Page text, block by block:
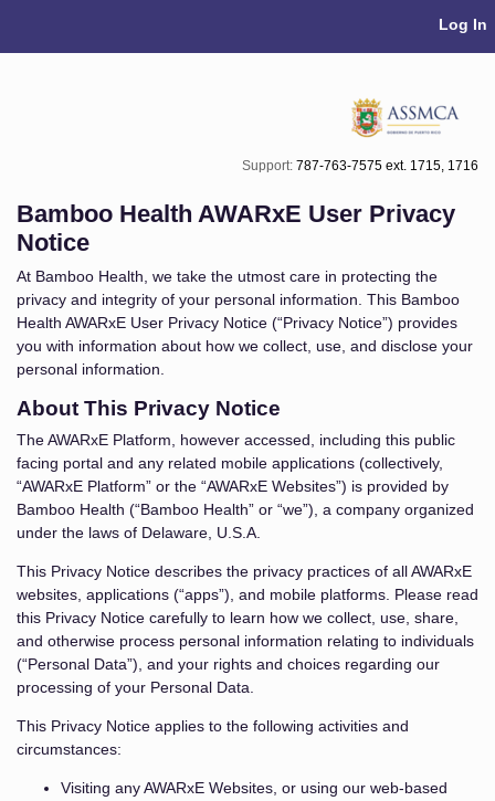
Log In
Support: 787-763-7575 ext. 1715, 1716
Bamboo Health AWARxE User Privacy
Notice
At Bamboo Health, we take the utmost care in protecting the
privacy and integrity of your personal information. This Bamboo
Health AWARxE User Privacy Notice (“Privacy Notice”) provides
you with information about how we collect, use, and disclose your
personal information.
About This Privacy Notice
The AWARxE Platform, however accessed, including this public
facing portal and any related mobile applications (collectively,
“AWARxE Platform” or the “AWARxE Websites”) is provided by
Bamboo Health (“Bamboo Health” or “we”), a company organized
under the laws of Delaware, U.S.A.
This Privacy Notice describes the privacy practices of all AWARxE
websites, applications (“apps”), and mobile platforms. Please read
this Privacy Notice carefully to learn how we collect, use, share,
and otherwise process personal information relating to individuals
(“Personal Data”), and your rights and choices regarding our
processing of your Personal Data.
This Privacy Notice applies to the following activities and
circumstances:
Visiting any AWARxE Websites, or using our web-based